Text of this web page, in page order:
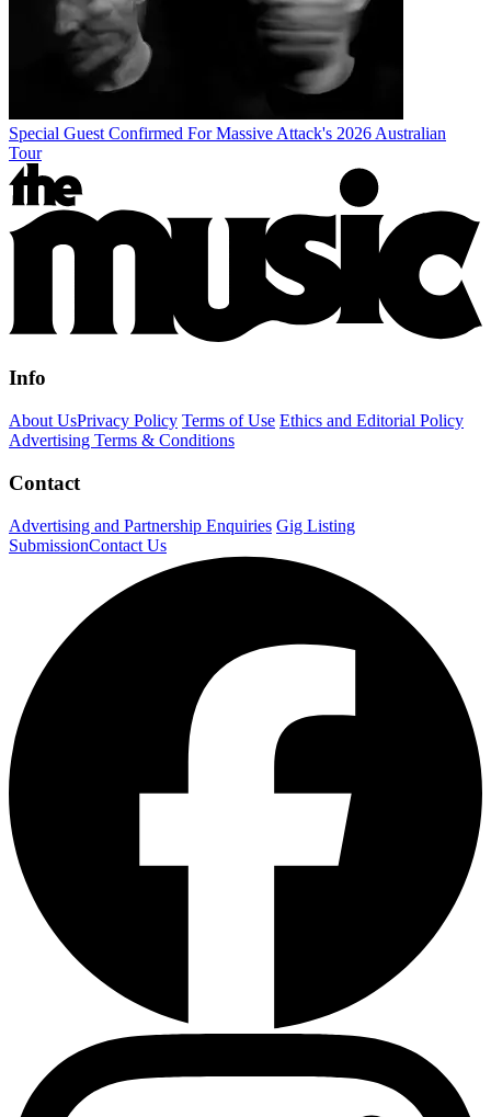
Special Guest Confirmed For Massive Attack's 2026 Australian
Tour
Info
About UsPrivacy Policy Terms of Use Ethics and Editorial Policy
Advertising Terms & Conditions
Contact
Advertising and Partnership Enquiries Gig Listing
SubmissionContact Us